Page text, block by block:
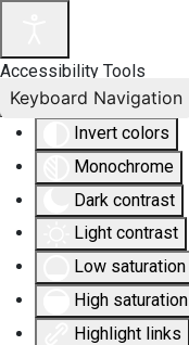
Accessibility Tools
Invert colors
Monochrome
Dark contrast
Light contrast
Low saturation
High saturation
Highlight links
Keyboard Navigation